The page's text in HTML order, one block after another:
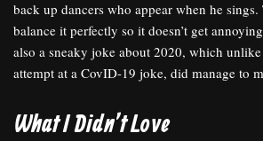
back up dancers who appear when he
balance it perfectly so it doesn’t get
also a sneaky joke about 2020, which
attempt at a CovID-19 joke, did manage to
What I Didn’t Love